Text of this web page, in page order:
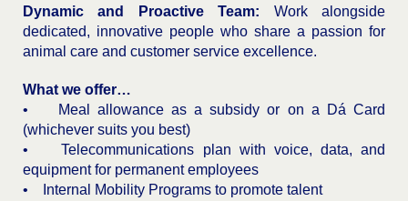
Dynamic and Proactive Team: Work alongside
dedicated, innovative people who share a passion for
animal care and customer service excellence.
What we offer…
• Meal allowance as a subsidy or on a Dá Card
(whichever suits you best)
• Telecommunications plan with voice, data, and
equipment for permanent employees
• Internal Mobility Programs to promote talent